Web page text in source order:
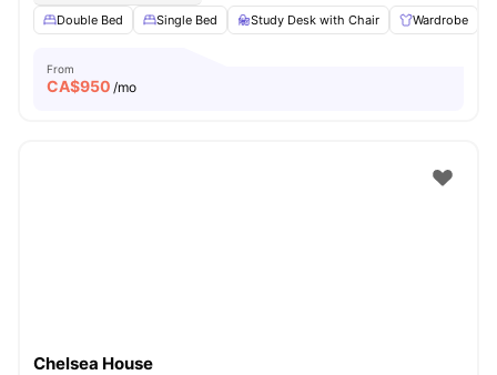
Double Bed
Single Bed Study Desk with Chair Wardrobe
From
CA$950 /mo
Chelsea House